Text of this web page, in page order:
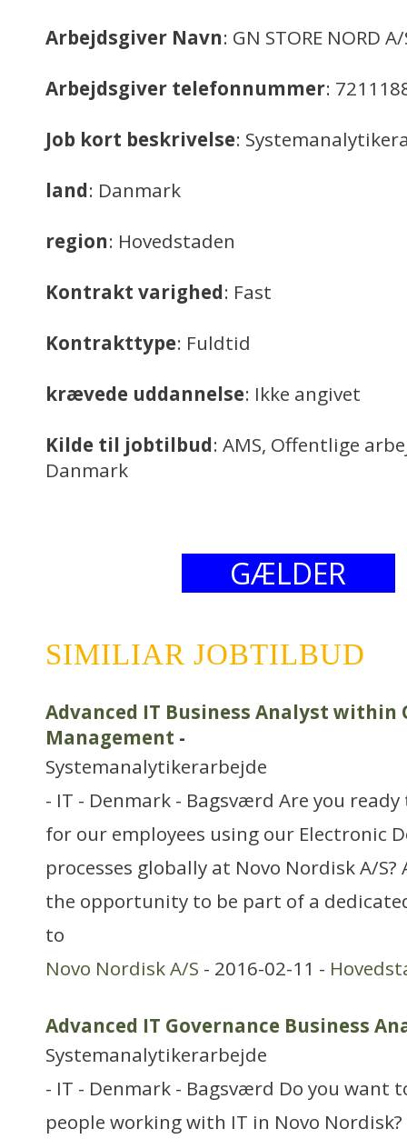
Arbejdsgiver Navn: GN STORE NORD
Arbejdsgiver telefonnummer:
Job kort beskrivelse:
land: Danmark
region: Hovedstaden
Kontrakt varighed: Fast
Kontrakttype: Fuldtid
krævede uddannelse: Ikke angivet
Kilde til jobtilbud: AMS, Offentlige
Danmark
GÆLDER
SIMILIAR JOBTILBUD
Advanced IT Business Analyst within
Management -
Systemanalytikerarbejde
- IT - Denmark - Bagsværd Are you
for our employees using our Electronic
processes globally at Novo Nordisk A/
the opportunity to be part of a
to
Novo Nordisk A/S - 2016-02-11 -
Advanced IT Governance Business
Systemanalytikerarbejde
- IT - Denmark - Bagsværd Do you want
people working with IT in Novo